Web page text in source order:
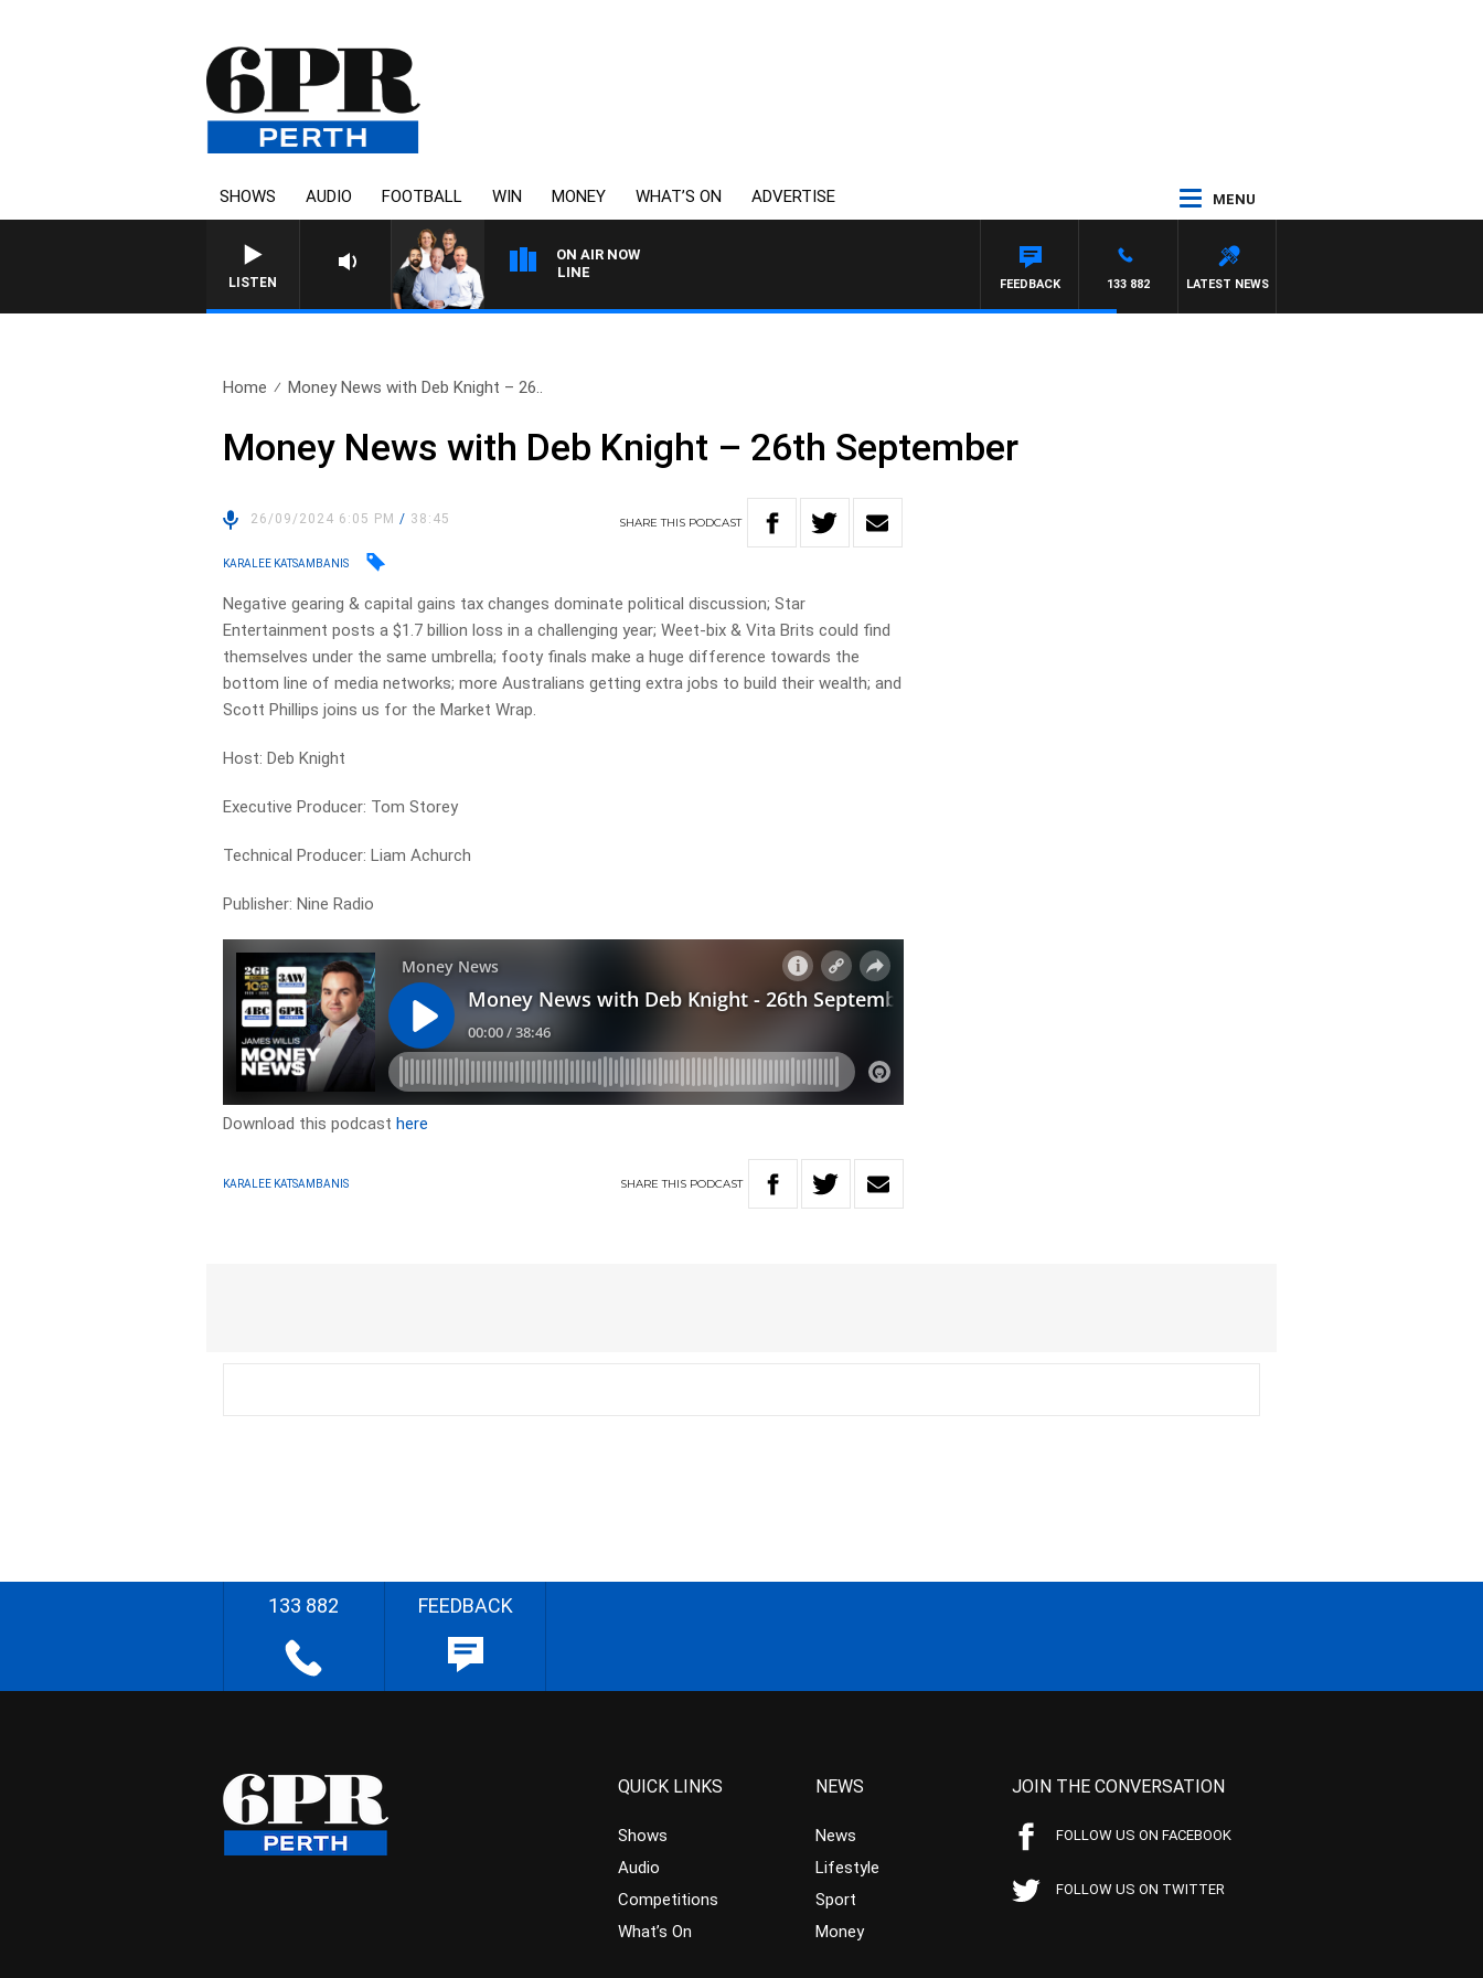
SHOWS AUDIO FOOTBALL WIN MONEY WHAT’S ON ADVERTISE MENU
LISTEN
ON AIR NOW
6PR FOOTBALL WITH FOOTY NIGHTLINE
LATEST NEWS
133 882
FEEDBACK
Home Money News with Deb Knight – 26..
Money News with Deb Knight – 26th September
26/09/2024 6:05 PM/ 38:45 SHARETHIS PODCAST
KARALEE KATSAMBANIS
Negative gearing & capital gains tax changes dominate political discussion; Star
Entertainment posts a $1.7 billion loss in a challenging year; Weet-bix & Vita Brits could find
themselves under the same umbrella; footy finals make a huge difference towards the
bottom line of media networks; more Australians getting extra jobs to build their wealth; and
Scott Phillips joins us for the Market Wrap.
Host: Deb Knight
Executive Producer: Tom Storey
Technical Producer: Liam Achurch
Publisher: Nine Radio
Download this podcasthere
KARALEE KATSAMBANIS SHARETHIS PODCAST
133 882 FEEDBACK
QUICK LINKS
Shows
Audio
Competitions
What’s On
NEWS
News
Lifestyle
Sport
Money
JOIN THE CONVERSATION
FOLLOW US ON FACEBOOK
FOLLOW US ON TWITTER